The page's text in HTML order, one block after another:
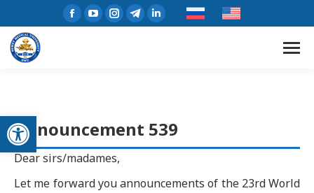
Open toolbar
Announcement 539
Dear sirs/madames,
Let me forward you announcements of the 23rd World